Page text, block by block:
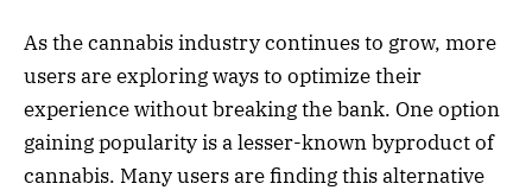
As the cannabis industry continues to grow, more
users are exploring ways to optimize their
experience without breaking the bank. One option
gaining popularity is a lesser-known byproduct of
cannabis. Many users are finding this alternative